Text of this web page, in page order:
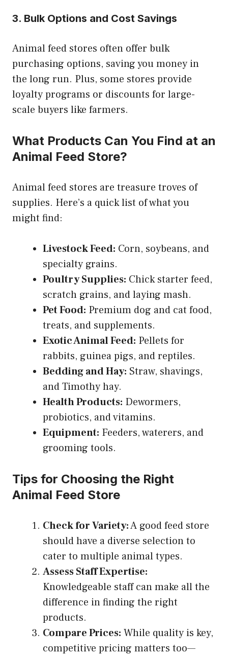
3. Bulk Options and Cost Savings
Animal feed stores often offer bulk
purchasing options, saving you money in
the long run. Plus, some stores provide
loyalty programs or discounts for large-
scale buyers like farmers.
What Products Can You Find at an
Animal Feed Store?
Animal feed stores are treasure troves of
supplies. Here’s a quick list of what you
might find:
Livestock Feed: Corn, soybeans, and
specialty grains.
Poultry Supplies: Chick starter feed,
scratch grains, and laying mash.
Pet Food: Premium dog and cat food,
treats, and supplements.
Exotic Animal Feed: Pellets for
rabbits, guinea pigs, and reptiles.
Bedding and Hay: Straw, shavings,
and Timothy hay.
Health Products: Dewormers,
probiotics, and vitamins.
Equipment: Feeders, waterers, and
grooming tools.
Tips for Choosing the Right
Animal Feed Store
Check for Variety:A good feed store
should have a diverse selection to
cater to multiple animal types.
Assess Staff Expertise:
Knowledgeable staff can make all the
difference in finding the right
products.
Compare Prices: While quality is key,
competitive pricing matters too—